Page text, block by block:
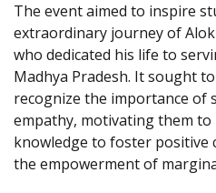
The event aimed to inspire
extraordinary journey of
who dedicated his life to
Madhya Pradesh. It sought
recognize the importance of
empathy, motivating them
knowledge to foster positive
the empowerment of